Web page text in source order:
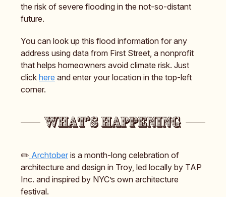
the risk of severe flooding in the not-so-distant
future.
You can look up this flood information for any
address using data from First Street, a nonprofit
that helps homeowners avoid climate risk. Just
click here and enter your location in the top-left
corner.
✏️ Archtober is a month-long celebration of
architecture and design in Troy, led locally by TAP
Inc. and inspired by NYC’s own architecture
festival.